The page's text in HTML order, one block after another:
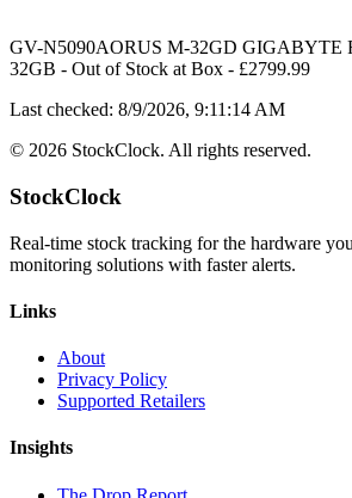
GV-N5090AORUS M-32GD GIGABYTE
32GB - Out of Stock at Box - £2799.99
Last checked: 8/9/2026, 9:11:14 AM
© 2026 StockClock. All rights reserved.
StockClock
Real-time stock tracking for the hardware
monitoring solutions with faster alerts.
Links
About
Privacy Policy
Supported Retailers
Insights